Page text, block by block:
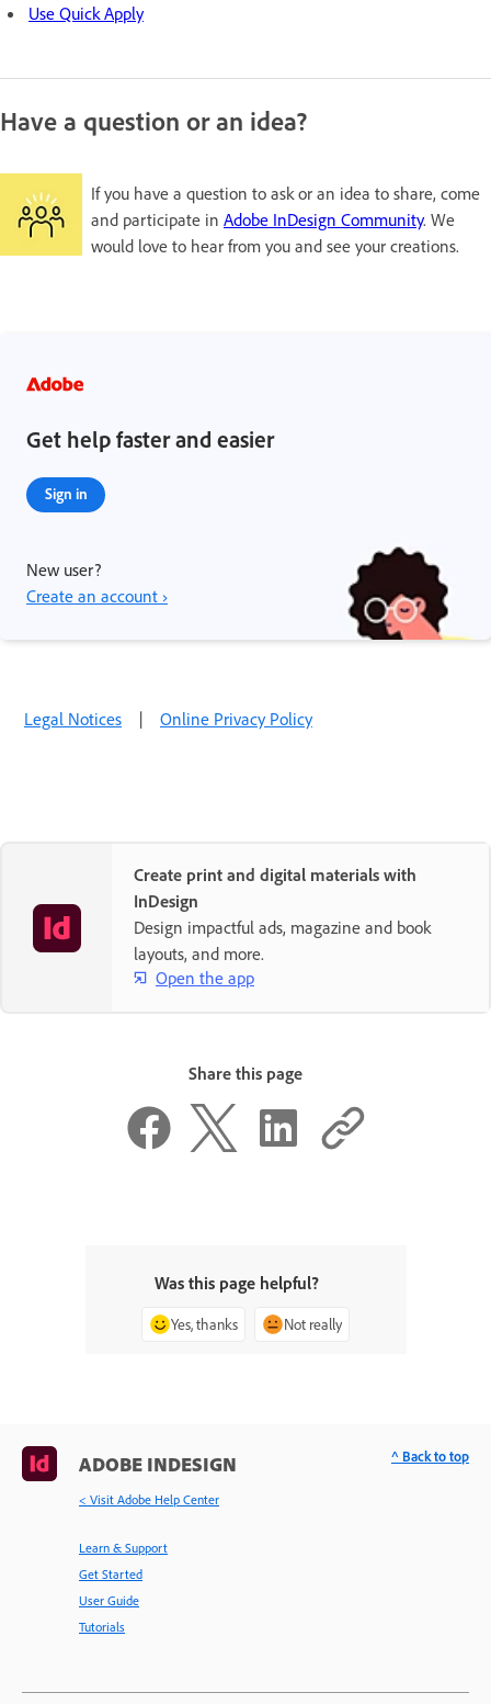
Use Quick Apply
Have a question or an idea?
If you have a question to ask or an idea to share, come
and participate in Adobe InDesign Community. We
would love to hear from you and see your creations.
Get help faster and easier
Sign in
New user?
Create an account ›
Legal Notices | Online Privacy Policy
Create print and digital materials with
InDesign
Design impactful ads, magazine and book
layouts, and more.
Open the app
Share this page
Was this page helpful?
Yes, thanks Not really
ADOBE INDESIGN
< Visit Adobe Help Center
Learn & Support
Get Started
User Guide
Tutorials
^ Back to top